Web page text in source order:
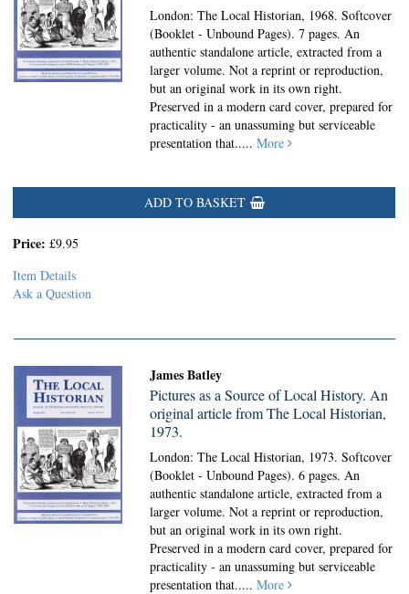
London: The Local Historian, 1968. Softcover
(Booklet - Unbound Pages).7 pages. An
authentic standalone article, extracted from a
larger volume. Not a reprint or reproduction,
but an original work in its own right.
Preserved in a modern card cover, prepared for
practicality - an unassuming but serviceable
presentation that.....More
ADD TO BASKET
Price: £9.95
Item Details
Ask a Question
James Batley
Pictures as a Source of Local History. An
original article from The Local Historian,
1973.
London: The Local Historian, 1973. Softcover
(Booklet - Unbound Pages).6 pages. An
authentic standalone article, extracted from a
larger volume. Not a reprint or reproduction,
but an original work in its own right.
Preserved in a modern card cover, prepared for
practicality - an unassuming but serviceable
presentation that.....More